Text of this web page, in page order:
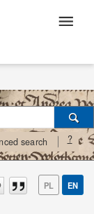
search ?
PL EN